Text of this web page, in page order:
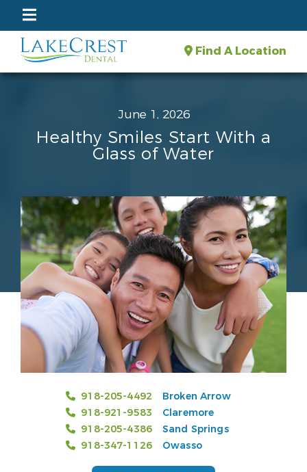
Find A Location
June 1, 2026
Healthy Smiles Start With a
Glass of Water
918-205-4492
Broken Arrow
918-921-9583
Claremore
918-205-4386
Sand Springs
918-347-1126
Owasso